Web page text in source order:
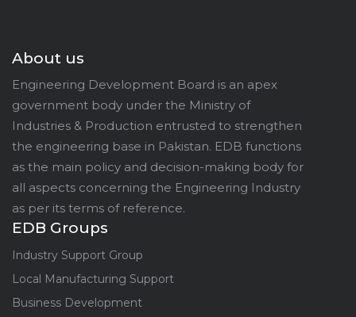
About us
Engineering Development Board is an apex
government body under the Ministry of
Industries & Production entrusted to strengthen
the engineering base in Pakistan. EDB functions
as the main policy and decision-making body for
all aspects concerning the Engineering Industry
as per its terms of reference.
EDB Groups
Industry Support Group
Local Manufacturing Support
Business Development